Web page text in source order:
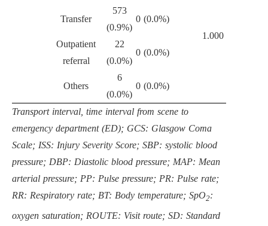
1.000
Transfer
573
(0.9%)
0 (0.0%)
Outpatient
referral
22
(0.0%)
0 (0.0%)
Others
6
(0.0%)
0 (0.0%)
Transport interval, time interval from scene to
emergency department (ED); GCS: Glasgow Coma
Scale; ISS: Injury Severity Score; SBP: systolic blood
pressure; DBP: Diastolic blood pressure; MAP: Mean
arterial pressure; PP: Pulse pressure; PR: Pulse rate;
RR: Respiratory rate; BT: Body temperature; SpO2:
oxygen saturation; ROUTE: Visit route; SD: Standard